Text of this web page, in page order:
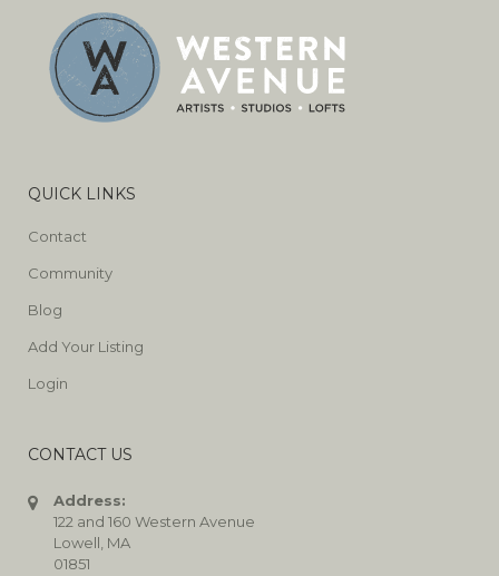
QUICK LINKS
Contact
Community
Blog
Add Your Listing
Login
CONTACT US
Address:
122 and 160 Western Avenue
Lowell, MA
01851